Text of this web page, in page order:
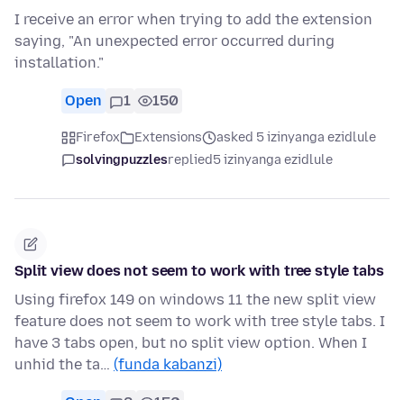
I receive an error when trying to add the extension
saying, "An unexpected error occurred during
installation."
Open 1 150
Firefox Extensions
asked 5 izinyanga ezidlule
solvingpuzzlesreplied5 izinyanga ezidlule
Split view does not seem to work with tree style tabs
Using firefox 149 on windows 11 the new split view
feature does not seem to work with tree style tabs. I
have 3 tabs open, but no split view option. When I
unhid the ta… (funda kabanzi)